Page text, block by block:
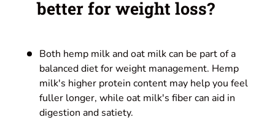
better for weight loss?
Both hemp milk and oat milk can be part of a
balanced diet for weight management. Hemp
milk's higher protein content may help you feel
fuller longer, while oat milk's fiber can aid in
digestion and satiety.